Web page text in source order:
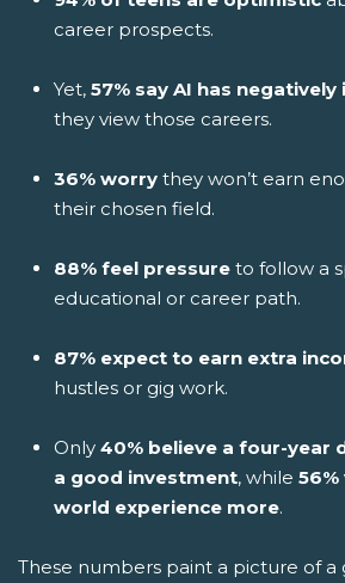
career prospects.
Yet, 57% say AI has
they view those careers.
36% worry they won’t earn
their chosen field.
88% feel pressure to follow a
educational or career path.
87% expect to earn extra
hustles or gig work.
Only 40% believe a four-year
a good investment, while 56%
world experience more.
These numbers paint a picture of a